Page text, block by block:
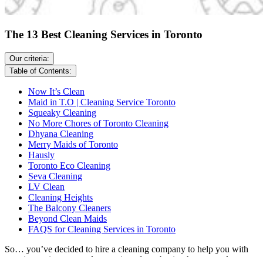
The 13 Best Cleaning Services in Toronto
Our criteria:
Table of Contents:
Now It’s Clean
Maid in T.O | Cleaning Service Toronto
Squeaky Cleaning
No More Chores of Toronto Cleaning
Dhyana Cleaning
Merry Maids of Toronto
Hausly
Toronto Eco Cleaning
Seva Cleaning
LV Clean
Cleaning Heights
The Balcony Cleaners
Beyond Clean Maids
FAQS for Cleaning Services in Toronto
So… you’ve decided to hire a cleaning company to help you with